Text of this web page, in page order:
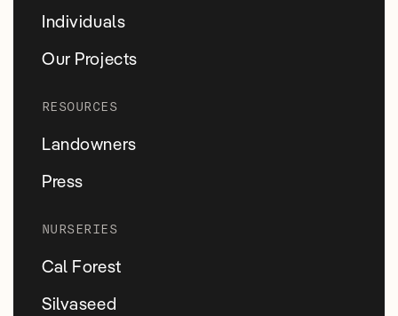
Individuals
Our Projects
RESOURCES
Landowners
Press
NURSERIES
Cal Forest
Silvaseed